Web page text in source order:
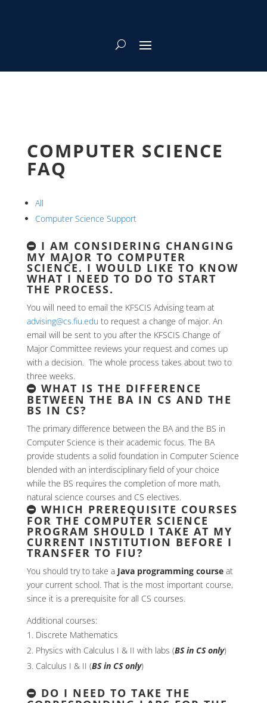
COMPUTER SCIENCE
FAQ
All
Computer Science Support
I AM CONSIDERING CHANGING
MY MAJOR TO COMPUTER
SCIENCE. I WOULD LIKE TO KNOW
WHAT I NEED TO DO TO START
THE PROCESS.
You will need to email the KFSCIS Advising team at
advising@cs.fiu.edu to request a change of major. An
email will be sent to you after the KFSCIS Change of
Major Committee reviews your request and comes up
with a decision. The whole process takes about two to
three weeks.
WHAT IS THE DIFFERENCE
BETWEEN THE BA IN CS AND THE
BS IN CS?
The primary difference between the BA and the BS in
Computer Science is their academic focus. The BA
provide students a solid foundation in Computer Science
blended with an interdisciplinary field of your choice
while the BS requires the completion of more math,
natural science courses and CS electives.
WHICH PREREQUISITE COURSES
FOR THE COMPUTER SCIENCE
PROGRAM SHOULD I TAKE AT MY
CURRENT INSTITUTION BEFORE I
TRANSFER TO FIU?
You should try to take a Java programming courseat
your current school. That is the most important course,
since it is a prerequisite for all CS courses.
Additional courses:
Discrete Mathematics
Physics with Calculus I & II with labs (BS in CS only)
Calculus I & II (BS in CS only)
DO I NEED TO TAKE THE